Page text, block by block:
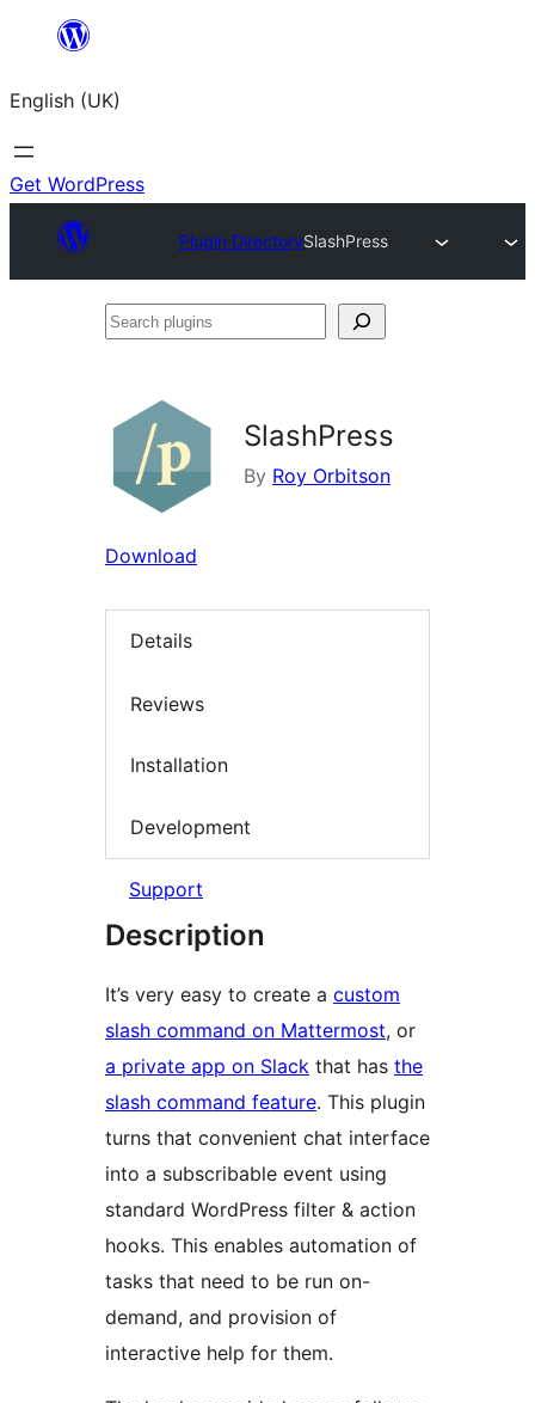
content
English (UK)
Get WordPress
Plugin DirectorySlashPress
Search
SlashPress
By Roy Orbitson
Download
Details
Reviews
Installation
Development
Support
Description
It’s very easy to create a custom
slash command on Mattermost, or
a private app on Slack that has the
slash command feature. This plugin
turns that convenient chat interface
into a subscribable event using
standard WordPress filter & action
hooks. This enables automation of
tasks that need to be run on-
demand, and provision of
interactive help for them.